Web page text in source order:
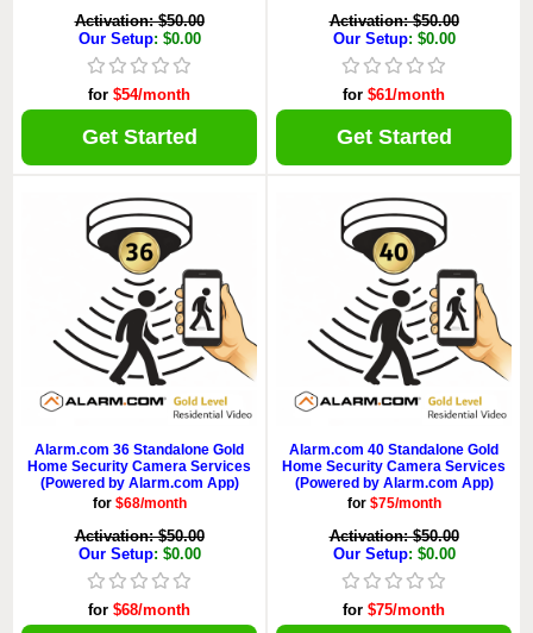
Activation: $50.00
Our Setup: $0.00
for $54/month
Get Started
Activation: $50.00
Our Setup: $0.00
for $61/month
Get Started
Alarm.com 36 Standalone Gold
Home Security Camera Services
(Powered by Alarm.com App)
for $68/month
Activation: $50.00
Our Setup: $0.00
for $68/month
Alarm.com 40 Standalone Gold
Home Security Camera Services
(Powered by Alarm.com App)
for $75/month
Activation: $50.00
Our Setup: $0.00
for $75/month